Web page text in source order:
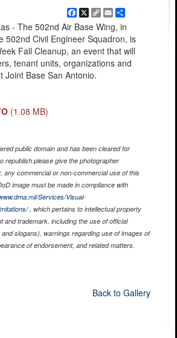
Facebook
X
Copy
Link
EmailShare
- The 502nd Air Base Wing, in
502nd Civil Engineer Squadron, is
Fall Cleanup, an event that will
tenant units, organizations and
Joint Base San Antonio.
(1.08 MB)
public domain and has been cleared for
republish please give the photographer
any commercial or non-commercial use of this
image must be made in compliance with
Services/Visual-
, which pertains to intellectual property
and trademark, including the use of official
slogans), warnings regarding use of images of
of endorsement, and related matters.
Back to Gallery